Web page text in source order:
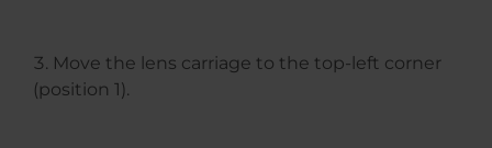
Move the lens carriage to the top-left corner
(position 1).